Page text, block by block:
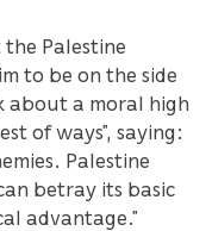
Palestine
to be on the side
about a moral high
of ways”, saying:
Palestine
betray its basic
advantage.”